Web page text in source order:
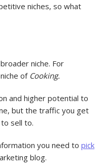
niches, so what
niche. For
of Cooking.
and higher potential to
but the traffic you get
sell to.
you need to pick
blog.